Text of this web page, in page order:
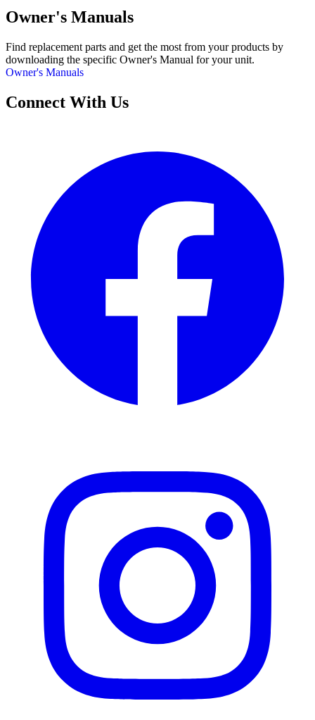
Owner's Manuals
Find replacement parts and get the most from your products by
downloading the specific Owner's Manual for your unit.
Owner's Manuals
Connect With Us